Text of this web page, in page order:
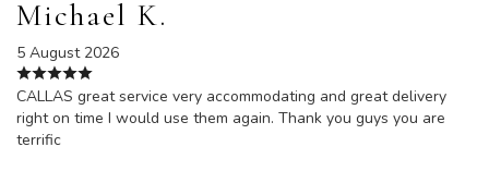
Michael K.
5 August 2026
CALLAS great service very accommodating and great delivery
right on time I would use them again. Thank you guys you are
terrific